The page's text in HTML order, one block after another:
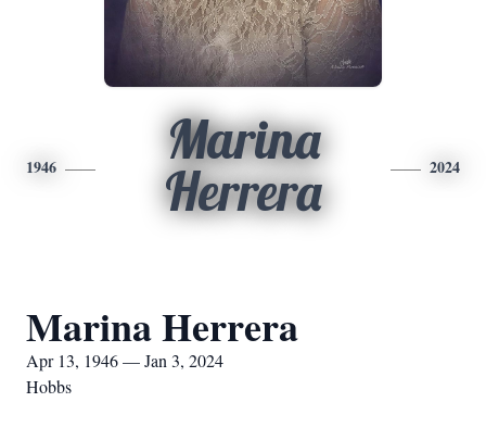
1946
Marina
Herrera
2024
Marina Herrera
Apr 13, 1946 — Jan 3, 2024
Hobbs